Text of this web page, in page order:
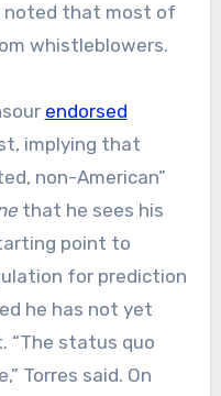
noted that most of
whistleblowers.
endorsed
implying that
non-American”
that he sees his
point to
for prediction
he has not yet
“The status quo
Torres said. On